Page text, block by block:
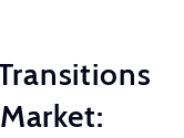
Market: